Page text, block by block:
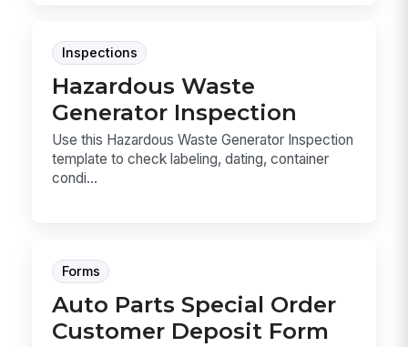
Inspections
Hazardous Waste
Generator Inspection
Use this Hazardous Waste Generator Inspection
template to check labeling, dating, container
condi...
Forms
Auto Parts Special Order
Customer Deposit Form